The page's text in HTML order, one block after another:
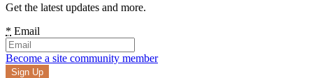
Get the latest updates and more.
* Email
Become a site community member